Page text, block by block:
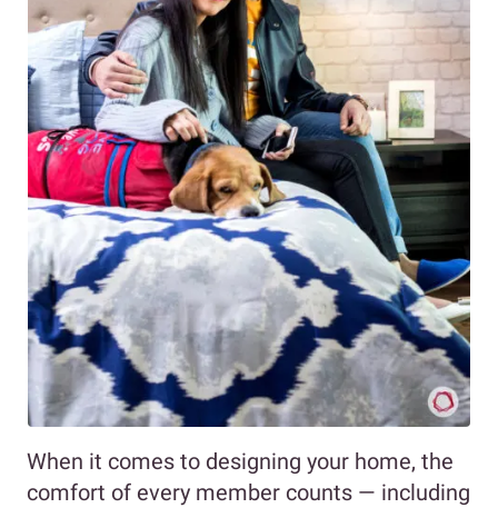
When it comes to designing your home, the
comfort of every member counts — including